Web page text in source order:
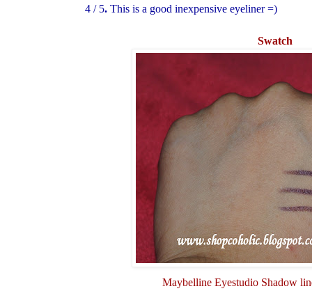
4 / 5. This is a good inexpensive eyeliner =)
Swatch
Maybelline Eyestudio Shadow